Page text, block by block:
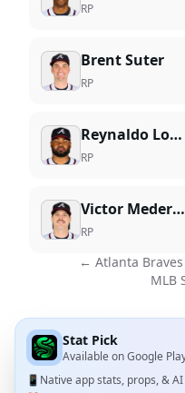
RP
Brent Suter
RP
Reynaldo Lopez
RP
Victor Mederos
RP
← Atlanta Braves
MLB
Stat Pick
Available onGoogle
📱 Native app stats, props, &